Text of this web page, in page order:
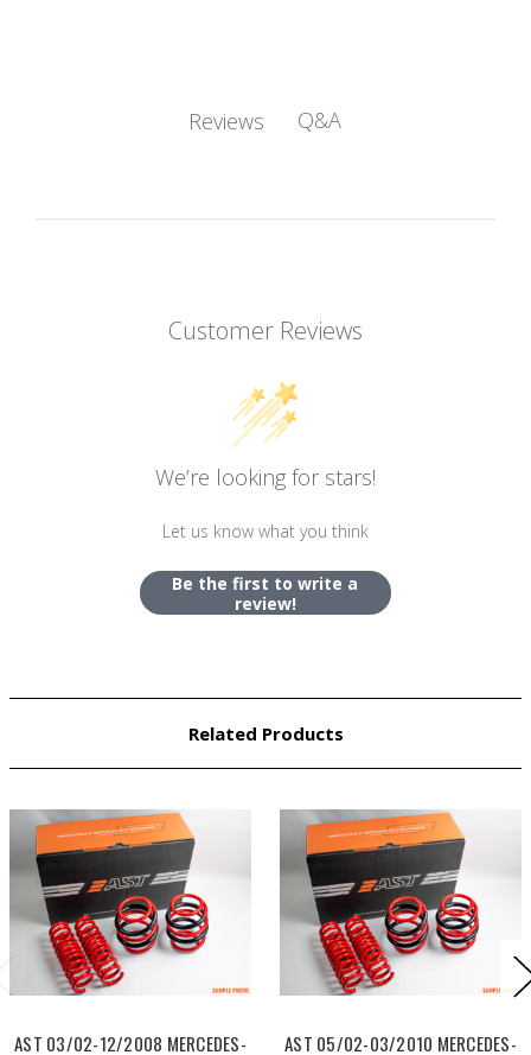
Reviews Q&A
Customer Reviews
We’re looking for stars!
Let us know what you think
Be the first to write a
review!
Related Products
AST 03/02-12/2008 MERCEDES-
AST 05/02-03/2010 MERCEDES-